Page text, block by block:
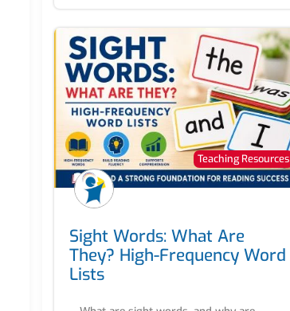
Teaching Resources
Sight Words: What Are
They? High-Frequency Word
Lists